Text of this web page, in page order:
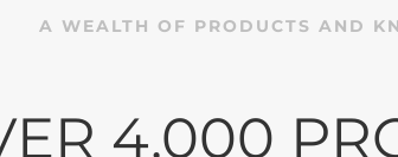
A WEALTH OF PRODUCTS AND
4,000